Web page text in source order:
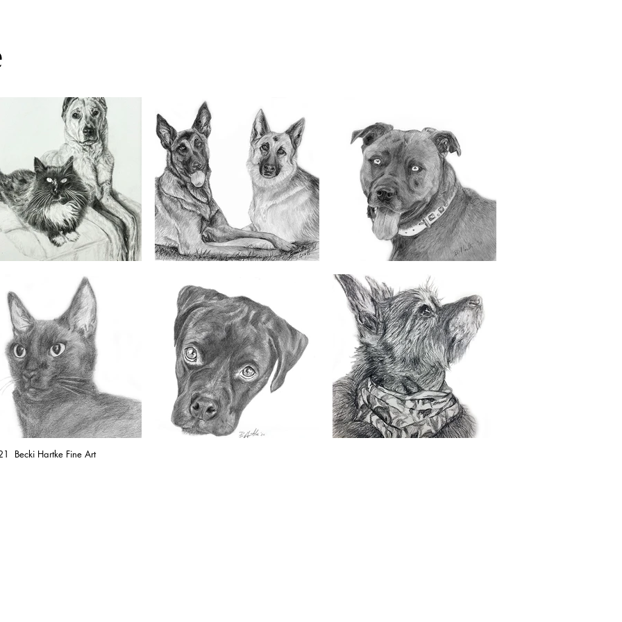
Becki Hartke Fine Art